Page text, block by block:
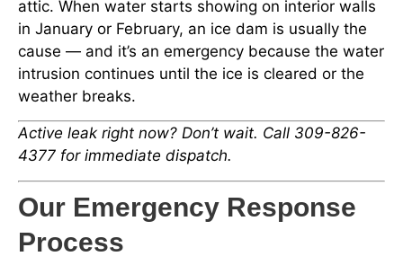
attic. When water starts showing on interior walls
in January or February, an ice dam is usually the
cause — and it’s an emergency because the water
intrusion continues until the ice is cleared or the
weather breaks.
Active leak right now? Don’t wait. Call 309-826-
4377 for immediate dispatch.
Our Emergency Response
Process